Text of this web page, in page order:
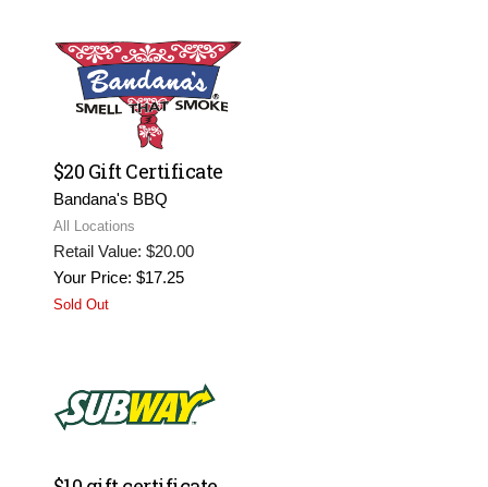
$20 Gift Certificate
Bandana's BBQ
All Locations
Retail Value: $20.00
Your Price: $17.25
Sold Out